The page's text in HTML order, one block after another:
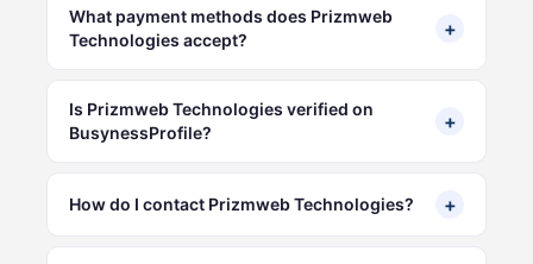
What payment methods does Prizmweb
Technologies accept?
+
Is Prizmweb Technologies verified on
BusynessProfile?
+
How do I contact Prizmweb Technologies? +